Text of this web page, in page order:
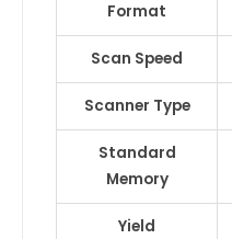
Format
Scan Speed
Scanner Type
Standard
Memory
Yield